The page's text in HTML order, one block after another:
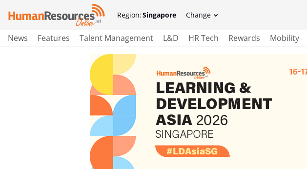
Region:Singapore Change
News Features Talent Management L&D HR Tech Rewards Mobility